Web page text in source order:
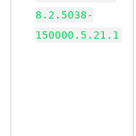
8.2.5038-
150000.5.21.1